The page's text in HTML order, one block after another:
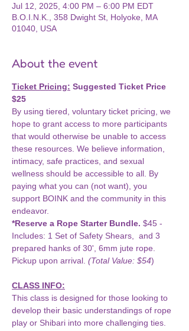
Jul 12, 2025, 4:00 PM – 6:00 PM EDT
B.O.I.N.K., 358 Dwight St, Holyoke, MA
01040, USA
About the event
Ticket Pricing: Suggested Ticket Price
$25
By using tiered, voluntary ticket pricing, we
hope to grant access to more participants
that would otherwise be unable to access
these resources. We believe information,
intimacy, safe practices, and sexual
wellness should be accessible to all. By
paying what you can (not want), you
support BOINK and the community in this
endeavor.
*Reserve a Rope Starter Bundle. $45 -
Includes: 1 Set of Safety Shears,  and 3
prepared hanks of 30', 6mm jute rope.
Pickup upon arrival. (Total Value: $54)
CLASS INFO:
This class is designed for those looking to
develop their basic understandings of rope
play or Shibari into more challenging ties.